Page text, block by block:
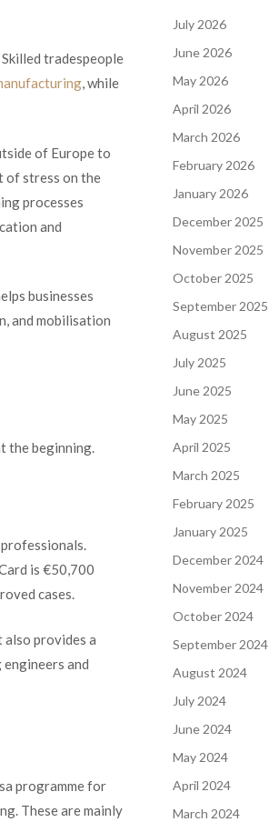
tradespeople
, while
of Europe to
of stress on the
processes
and
businesses
and mobilisation
the beginning.
is €50,700
cases.
provides a
and
programme for
These are mainly
July 2026
June 2026
May 2026
April 2026
March 2026
February 2026
January 2026
December 2025
November 2025
October 2025
September 2025
August 2025
July 2025
June 2025
May 2025
April 2025
March 2025
February 2025
January 2025
December 2024
November 2024
October 2024
September 2024
August 2024
July 2024
June 2024
May 2024
April 2024
March 2024